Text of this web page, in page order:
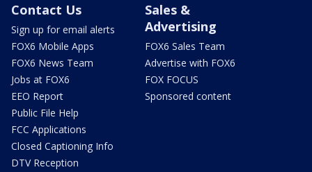
Contact Us
Sign up for email alerts
FOX6 Mobile Apps
FOX6 News Team
Jobs at FOX6
EEO Report
Public File Help
FCC Applications
Closed Captioning Info
DTV Reception
Sales &
Advertising
FOX6 Sales Team
Advertise with FOX6
FOX FOCUS
Sponsored content